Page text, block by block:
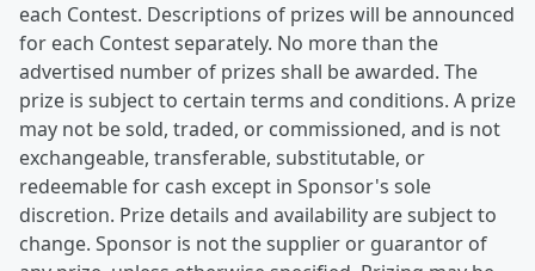
each Contest. Descriptions of prizes will be announced
for each Contest separately. No more than the
advertised number of prizes shall be awarded. The
prize is subject to certain terms and conditions. A prize
may not be sold, traded, or commissioned, and is not
exchangeable, transferable, substitutable, or
redeemable for cash except in Sponsor's sole
discretion. Prize details and availability are subject to
change. Sponsor is not the supplier or guarantor of